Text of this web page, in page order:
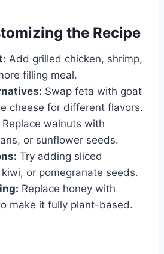
the Recipe
Add grilled chicken, shrimp,
filling meal.
Swap feta with goat
cheese for different flavors.
Replace walnuts with
or sunflower seeds.
Try adding sliced
or pomegranate seeds.
Replace honey with
make it fully plant-based.